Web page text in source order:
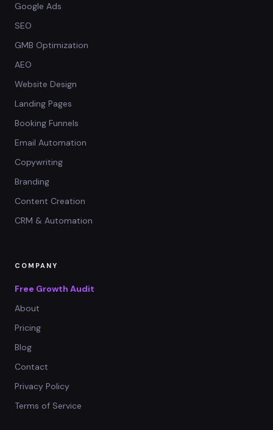
Google Ads
SEO
GMB Optimization
AEO
Website Design
Landing Pages
Booking Funnels
Email Automation
Copywriting
Branding
Content Creation
CRM & Automation
COMPANY
Free Growth Audit
About
Pricing
Blog
Contact
Privacy Policy
Terms of Service